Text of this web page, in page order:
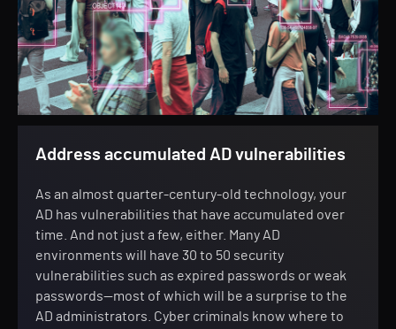
Address accumulated AD vulnerabilities
As an almost quarter-century-old technology, your
AD has vulnerabilities that have accumulated over
time. And not just a few, either. Many AD
environments will have 30 to 50 security
vulnerabilities such as expired passwords or weak
passwords—most of which will be a surprise to the
AD administrators. Cyber criminals know where to